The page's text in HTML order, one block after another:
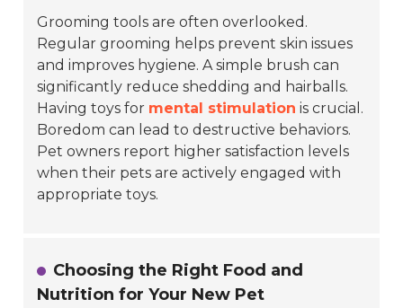
Grooming tools are often overlooked.
Regular grooming helps prevent skin issues
and improves hygiene. A simple brush can
significantly reduce shedding and hairballs.
Having toys for mental stimulation is crucial.
Boredom can lead to destructive behaviors.
Pet owners report higher satisfaction levels
when their pets are actively engaged with
appropriate toys.
Choosing the Right Food and
Nutrition for Your New Pet